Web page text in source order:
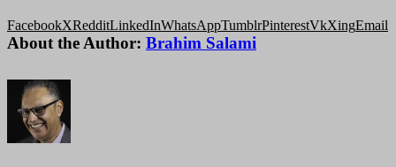
FacebookXRedditLinkedInWhatsAppTumblrPinterestVkXingEmail
About the Author: Brahim Salami